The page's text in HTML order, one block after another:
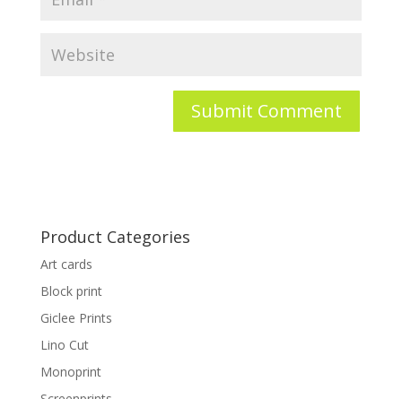
Product Categories
Art cards
Block print
Giclee Prints
Lino Cut
Monoprint